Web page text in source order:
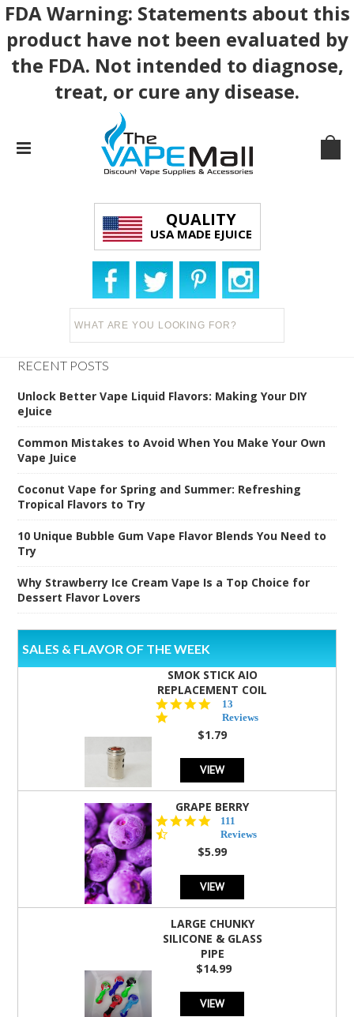
FDA Warning: Statements about this
product have not been evaluated by
the FDA. Not intended to diagnose,
treat, or cure any disease.
QUALITY
USA MADE EJUICE
RECENT POSTS
Unlock Better Vape Liquid Flavors: Making Your DIY
eJuice
Common Mistakes to Avoid When You Make Your Own
Vape Juice
Coconut Vape for Spring and Summer: Refreshing
Tropical Flavors to Try
10 Unique Bubble Gum Vape Flavor Blends You Need to
Try
Why Strawberry Ice Cream Vape Is a Top Choice for
Dessert Flavor Lovers
SALES & FLAVOR OF THE WEEK
SMOK STICK AIO
REPLACEMENT COIL
5.0
star
rating
13
Reviews
$1.79
VIEW
GRAPE BERRY
4.5
star
rating
111
Reviews
$5.99
VIEW
LARGE CHUNKY
SILICONE & GLASS
PIPE
$14.99
VIEW